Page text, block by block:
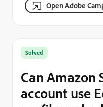
Open Adobe
Solved
Can Amazon
account use